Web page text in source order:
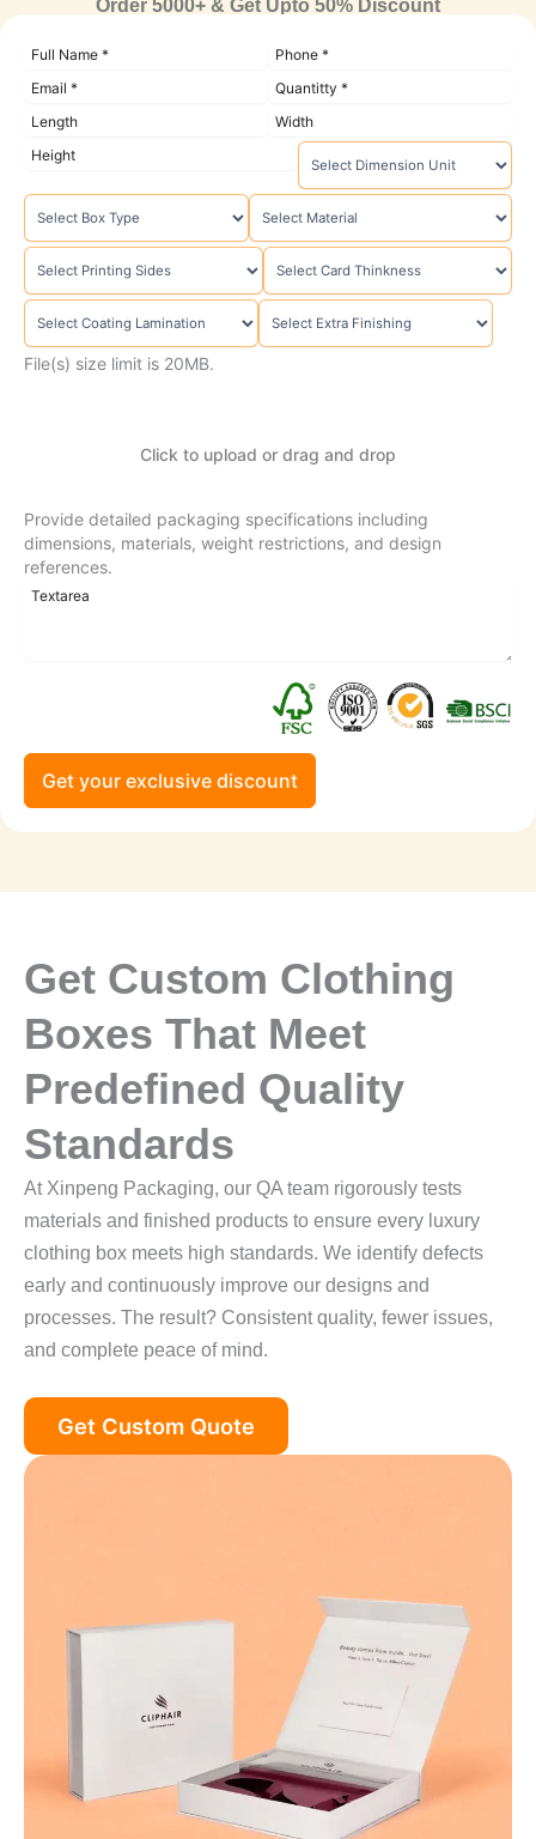
Order 5000+ & Get Upto 50% Discount
File(s) size limit is 20MB.
Click to upload or drag and drop
Provide detailed packaging specifications including
dimensions, materials, weight restrictions, and design
references.
Get your exclusive discount
Get Custom Clothing
Boxes That Meet
Predefined Quality
Standards
At Xinpeng Packaging, our QA team rigorously tests
materials and finished products to ensure every luxury
clothing box meets high standards. We identify defects
early and continuously improve our designs and
processes. The result? Consistent quality, fewer issues,
and complete peace of mind.
Get Custom Quote